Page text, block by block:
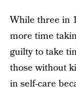
While three in
more time
guilty to take
those without
in self-care